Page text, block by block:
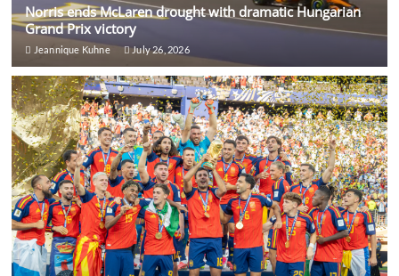
Norris ends McLaren drought with dramatic Hungarian
Grand Prix victory
Jeannique Kuhne July 26, 2026